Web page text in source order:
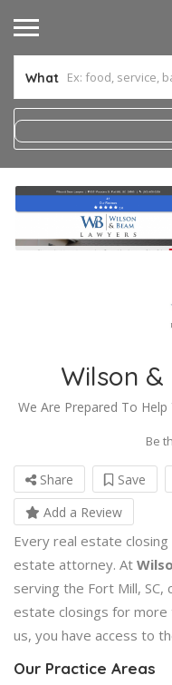
What
Wilson
We Are Prepared To
Be
Share Save
Add a Review
Every real estate closing
estate attorney. At
serving the Fort Mill,
estate closings for more
us, you have access to
Our Practice Areas